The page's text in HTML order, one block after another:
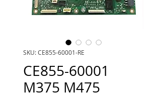
SKU: CE855-60001-RE
CE855-60001
M375 M475